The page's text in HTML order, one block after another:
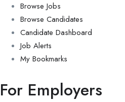
Browse Jobs
Browse Candidates
Candidate Dashboard
Job Alerts
My Bookmarks
For Employers